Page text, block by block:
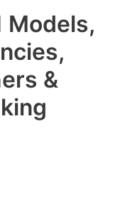
Models,
&